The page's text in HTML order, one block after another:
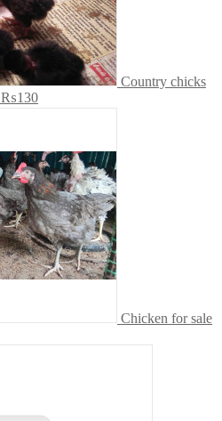
Country chicks
₨130
Chicken for sale